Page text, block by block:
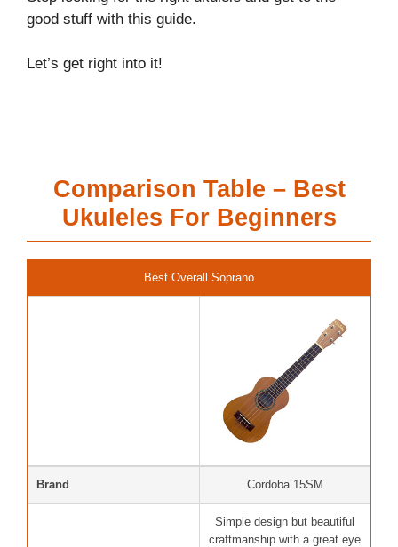
good stuff with this guide.
Let’s get right into it!
Comparison Table – Best
Ukuleles For Beginners
Best Overall Soprano
Brand Cordoba 15SM
Simple design but beautiful
craftmanship with a great eye